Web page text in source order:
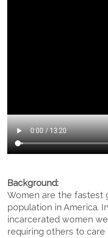
Background:
Women are the fastest
population in America.
incarcerated women
requiring others to